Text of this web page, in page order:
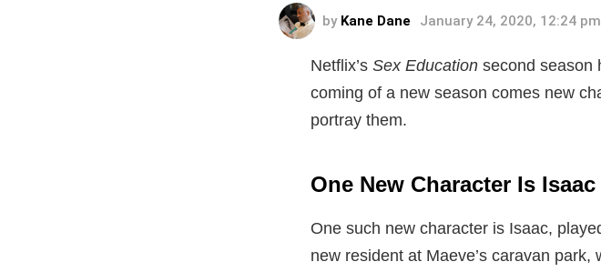
by Kane Dane January 24, 2020, 12:24 pm
Netflix’s Sex Education second season
coming of a new season comes new
portray them.
One New Character Is
One such new character is Isaac,
new resident at Maeve’s caravan